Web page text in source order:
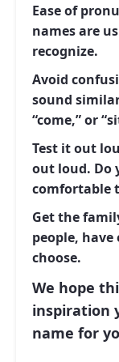
Ease of
names are
recognize.
Avoid
sound
“come,” or
Test it out
out loud. Do
comfortable
Get the
people, have
choose.
We hope
inspiration
name for